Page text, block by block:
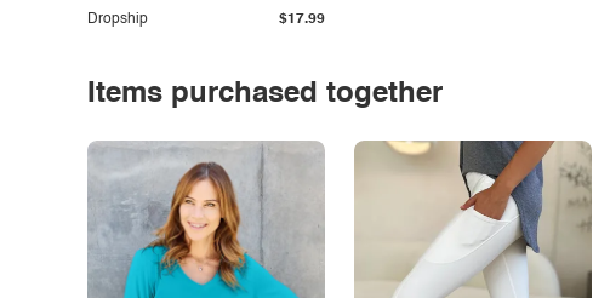
Dropship $17.99
Items purchased together